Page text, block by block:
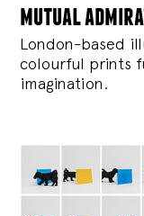
mutual
London-based
colourful prints
imagination.